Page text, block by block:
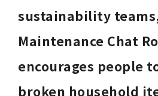
sustainability
Maintenance Chat
encourages people
broken household